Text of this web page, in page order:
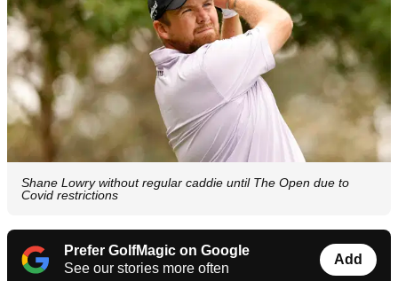
Shane Lowry without regular caddie until The Open due to
Covid restrictions
Prefer GolfMagic on Google
See our stories more often
Add